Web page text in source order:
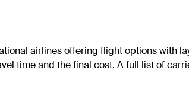
airlines offering flight options with
time and the final cost. A full list of